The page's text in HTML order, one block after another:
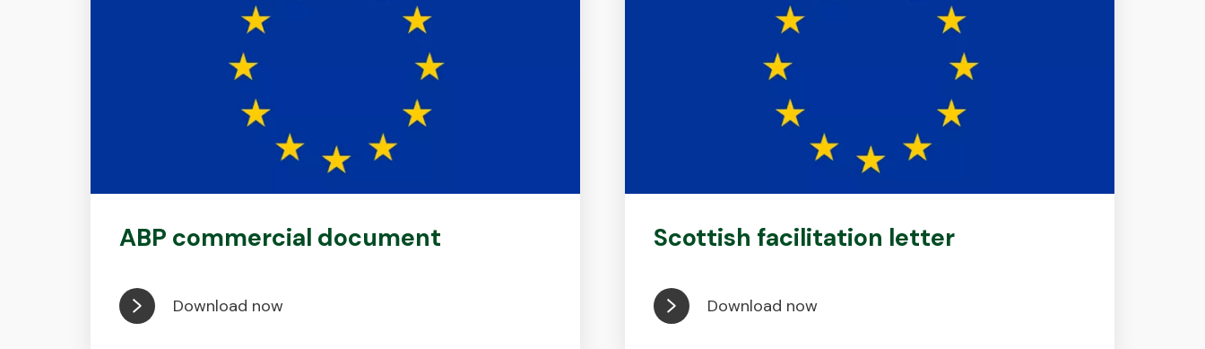
ABP commercial document
Download now
Scottish facilitation letter
Download now